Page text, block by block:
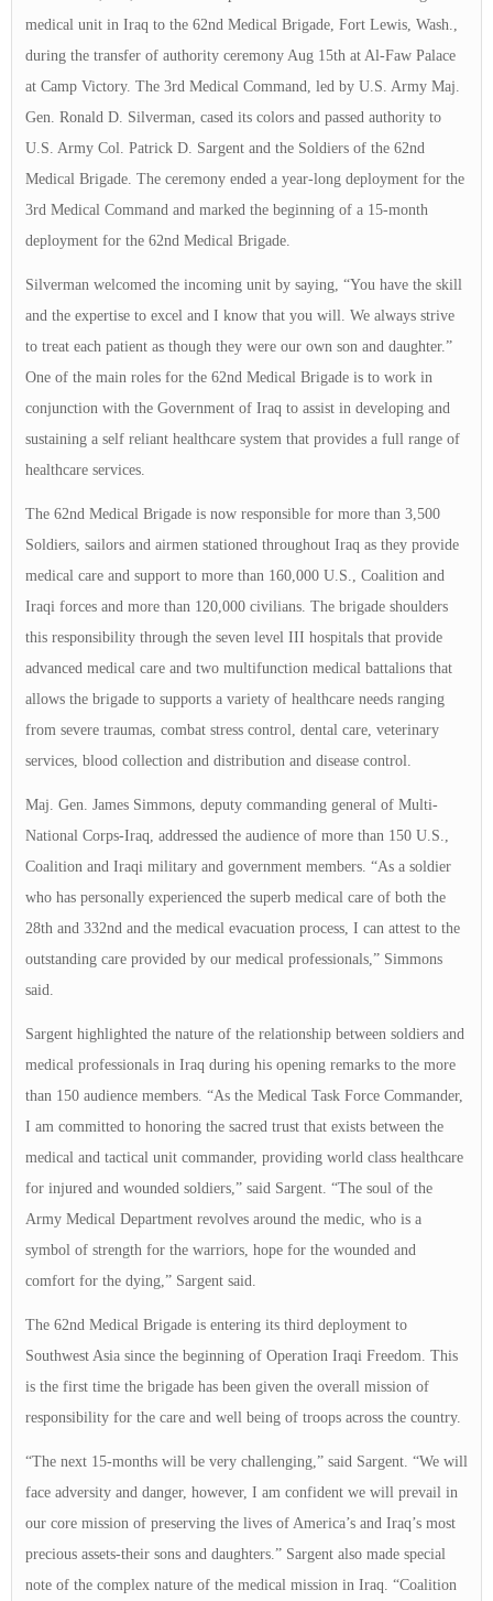
medical unit in Iraq to the 62nd Medical Brigade, Fort Lewis, Wash.,
during the transfer of authority ceremony Aug 15th at Al-Faw Palace
at Camp Victory. The 3rd Medical Command, led by U.S. Army Maj.
Gen. Ronald D. Silverman, cased its colors and passed authority to
U.S. Army Col. Patrick D. Sargent and the Soldiers of the 62nd
Medical Brigade. The ceremony ended a year-long deployment for the
3rd Medical Command and marked the beginning of a 15-month
deployment for the 62nd Medical Brigade.
Silverman welcomed the incoming unit by saying, “You have the skill
and the expertise to excel and I know that you will. We always strive
to treat each patient as though they were our own son and daughter.”
One of the main roles for the 62nd Medical Brigade is to work in
conjunction with the Government of Iraq to assist in developing and
sustaining a self reliant healthcare system that provides a full range of
healthcare services.
The 62nd Medical Brigade is now responsible for more than 3,500
Soldiers, sailors and airmen stationed throughout Iraq as they provide
medical care and support to more than 160,000 U.S., Coalition and
Iraqi forces and more than 120,000 civilians. The brigade shoulders
this responsibility through the seven level III hospitals that provide
advanced medical care and two multifunction medical battalions that
allows the brigade to supports a variety of healthcare needs ranging
from severe traumas, combat stress control, dental care, veterinary
services, blood collection and distribution and disease control.
Maj. Gen. James Simmons, deputy commanding general of Multi-
National Corps-Iraq, addressed the audience of more than 150 U.S.,
Coalition and Iraqi military and government members. “As a soldier
who has personally experienced the superb medical care of both the
28th and 332nd and the medical evacuation process, I can attest to the
outstanding care provided by our medical professionals,” Simmons
said.
Sargent highlighted the nature of the relationship between soldiers and
medical professionals in Iraq during his opening remarks to the more
than 150 audience members. “As the Medical Task Force Commander,
I am committed to honoring the sacred trust that exists between the
medical and tactical unit commander, providing world class healthcare
for injured and wounded soldiers,” said Sargent. “The soul of the
Army Medical Department revolves around the medic, who is a
symbol of strength for the warriors, hope for the wounded and
comfort for the dying,” Sargent said.
The 62nd Medical Brigade is entering its third deployment to
Southwest Asia since the beginning of Operation Iraqi Freedom. This
is the first time the brigade has been given the overall mission of
responsibility for the care and well being of troops across the country.
“The next 15-months will be very challenging,” said Sargent. “We will
face adversity and danger, however, I am confident we will prevail in
our core mission of preserving the lives of America’s and Iraq’s most
precious assets-their sons and daughters.” Sargent also made special
note of the complex nature of the medical mission in Iraq. “Coalition